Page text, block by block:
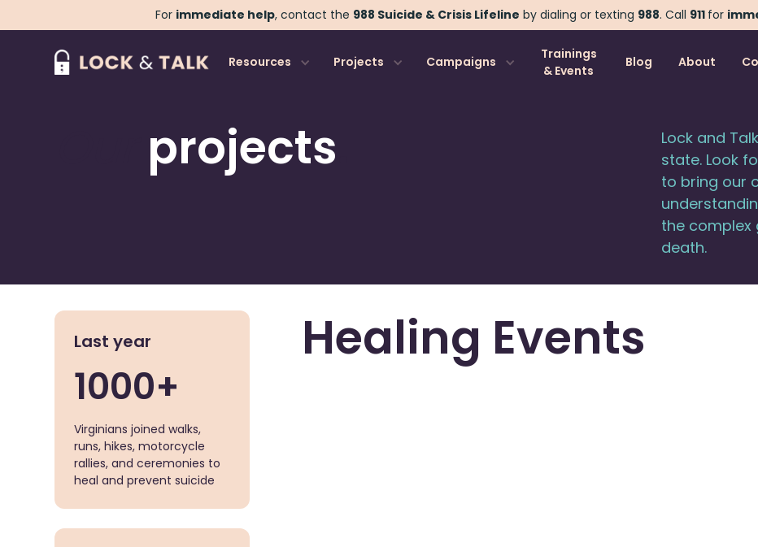
For immediate help, contact the 988 Suicide & Crisis Lifeline by dialing or texting 988. Call 911 for
Resources Projects Campaigns
Trainings
& Events
Blog About
projects
Lock and
state. Look
to bring our
the complex
death.
Last year
1000+
Virginians joined walks,
runs, hikes, motorcycle
rallies, and ceremonies to
heal and prevent suicide
Healing Events